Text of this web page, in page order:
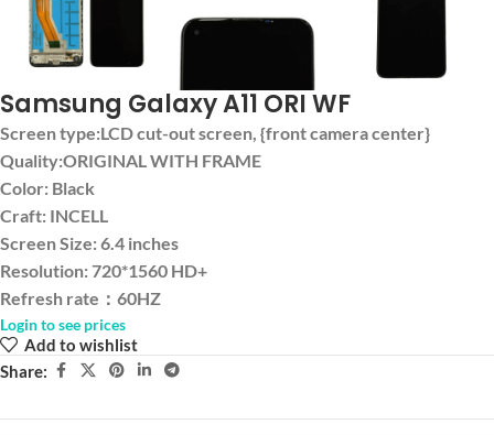
Samsung Galaxy A11 ORI WF
Screen type:LCD cut-out screen, {front camera center}
Quality:ORIGINAL WITH FRAME
Color: Black
Craft: INCELL
Screen Size: 6.4 inches
Resolution: 720*1560 HD+
Refresh rate：60HZ
Login to see prices
Add to wishlist
Share: